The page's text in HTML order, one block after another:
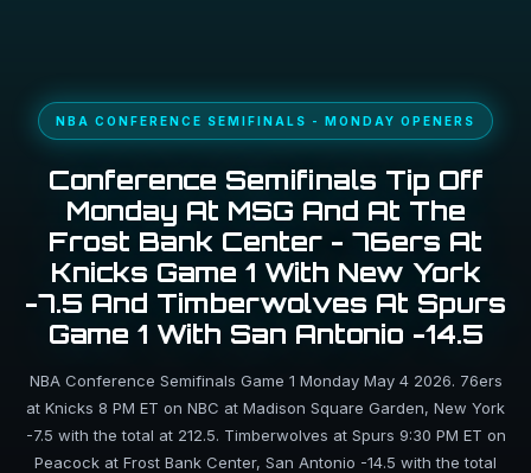
NBA CONFERENCE SEMIFINALS - MONDAY OPENERS
Conference Semifinals Tip Off
Monday At MSG And At The
Frost Bank Center - 76ers At
Knicks Game 1 With New York
-7.5 And Timberwolves At Spurs
Game 1 With San Antonio -14.5
NBA Conference Semifinals Game 1 Monday May 4 2026. 76ers
at Knicks 8 PM ET on NBC at Madison Square Garden, New York
-7.5 with the total at 212.5. Timberwolves at Spurs 9:30 PM ET on
Peacock at Frost Bank Center, San Antonio -14.5 with the total